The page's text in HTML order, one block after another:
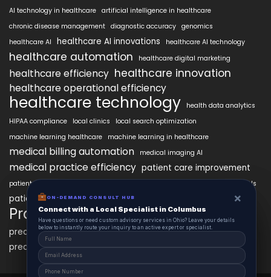
AI technology in healthcare artificial intelligence in healthcare
chronic disease management diagnostic accuracy genomics
healthcare AI
healthcare AI innovations healthcare AI technology
healthcare automation healthcare digital marketing
healthcare efficiency healthcare innovation
healthcare operational efficiency
healthcare technology
health data analytics
HIPAA compliance
local clinics
local search optimization
machine learning healthcare
machine learning in healthcare
medical billing automation medical imaging AI
medical practice efficiency patient care improvement
patient data security patient engagement patient engagement tools
patient satisfaction improvement
PracticeAIx precision medicine
predictive analytics healthcare
predictive analytics in healthcare
ON-DEMAND CONSUL HUB ×
Connect with a Local Specialist in Columbus
Have structural questions or need custom advisory services in Ohio? Leave your
details below to instantly route your inquiry to an active expert or specialist.
ON-DEMAND CONSULT HUB ×
Connect with a Local Specialist in Columbus
Have questions or need custom advisory services in Ohio? Leave your details
below to instantly route your inquiry to an active expert or specialist.